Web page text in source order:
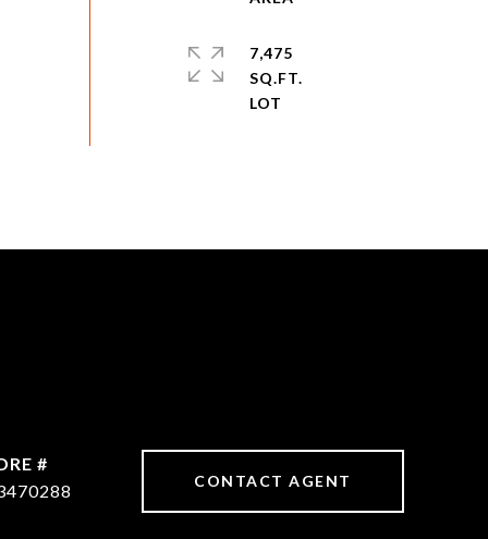
7,475
SQ.FT.
#
CONTACT AGENT